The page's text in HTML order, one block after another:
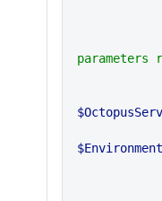
parameters